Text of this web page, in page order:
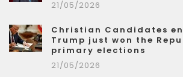
21/05/2026
Christian Candidates
Trump just won the
primary elections
21/05/2026